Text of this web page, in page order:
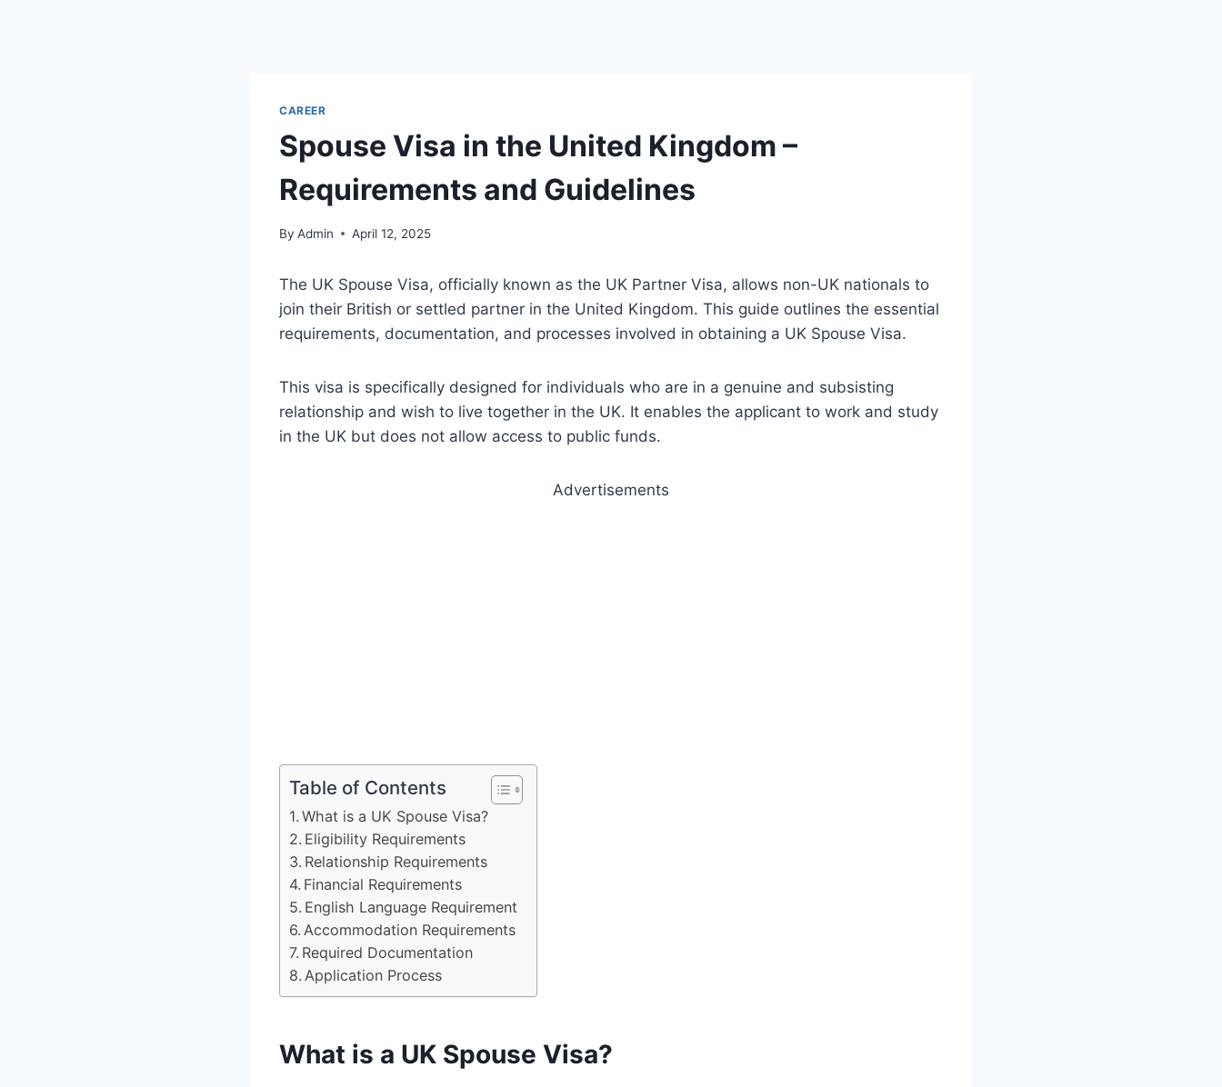
CAREER
Spouse Visa in the United Kingdom –
Requirements and Guidelines
By Admin April 12, 2025
The UK Spouse Visa, officially known as the UK Partner Visa, allows non-UK nationals to
join their British or settled partner in the United Kingdom. This guide outlines the essential
requirements, documentation, and processes involved in obtaining a UK Spouse Visa.
This visa is specifically designed for individuals who are in a genuine and subsisting
relationship and wish to live together in the UK. It enables the applicant to work and study
in the UK but does not allow access to public funds.
Advertisements
Table of Contents
What is a UK Spouse Visa?
Eligibility Requirements
Relationship Requirements
Financial Requirements
English Language Requirement
Accommodation Requirements
Required Documentation
Application Process
What is a UK Spouse Visa?